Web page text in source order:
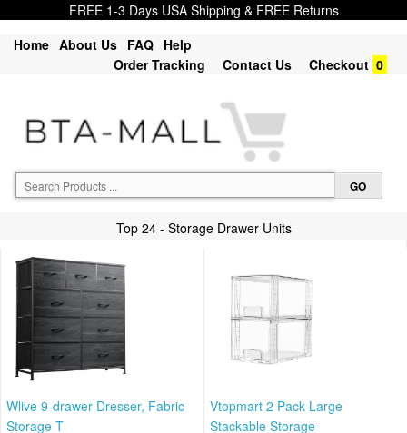
FREE 1-3 Days USA Shipping & FREE Returns
Home About Us FAQ Help
Order Tracking
Contact Us Checkout 0
Top 24 - Storage Drawer Units
Wlive 9-drawer Dresser, Fabric
Storage T
Vtopmart 2 Pack Large
Stackable Storage